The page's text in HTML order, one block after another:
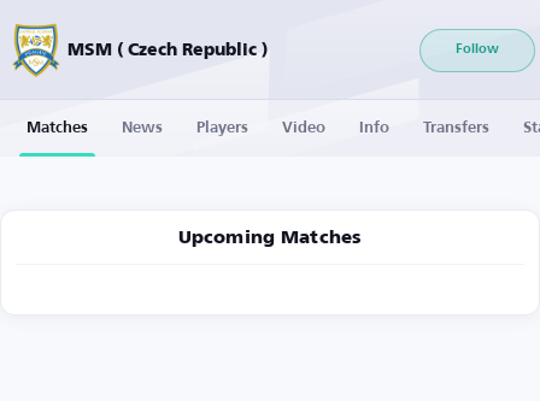
MSM ( Czech Republic ) Follow
Matches News Players Video Info Transfers
Upcoming Matches